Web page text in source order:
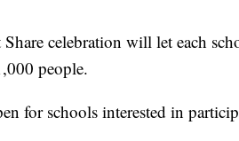
celebration will let each
people.
for schools interested in